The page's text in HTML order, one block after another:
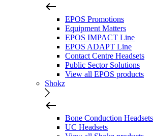
EPOS Promotions
Equipment Matters
EPOS IMPACT Line
EPOS ADAPT Line
Contact Centre Headsets
Public Sector Solutions
View all EPOS products
Shokz
Bone Conduction Headsets
UC Headsets